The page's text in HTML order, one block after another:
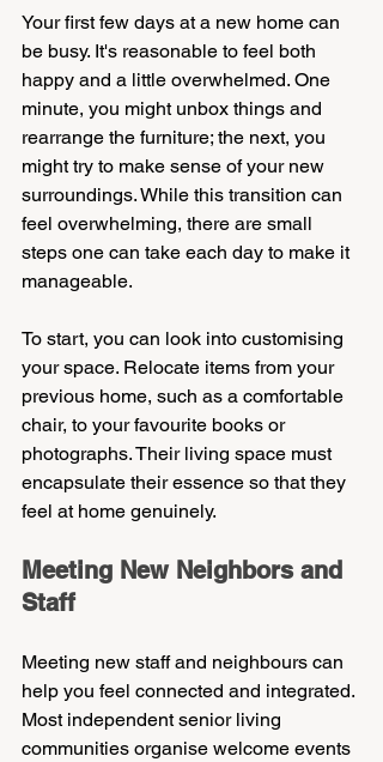
Your first few days at a new home can
be busy. It's reasonable to feel both
happy and a little overwhelmed. One
minute, you might unbox things and
rearrange the furniture; the next, you
might try to make sense of your new
surroundings. While this transition can
feel overwhelming, there are small
steps one can take each day to make it
manageable.
To start, you can look into customising
your space. Relocate items from your
previous home, such as a comfortable
chair, to your favourite books or
photographs. Their living space must
encapsulate their essence so that they
feel at home genuinely.
Meeting New Neighbors and
Staff
Meeting new staff and neighbours can
help you feel connected and integrated.
Most independent senior living
communities organise welcome events